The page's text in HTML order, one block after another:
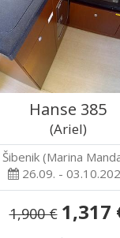
Hanse 385
(Ariel)
Šibenik (Marina
26.09. -
1,900 € 1,317